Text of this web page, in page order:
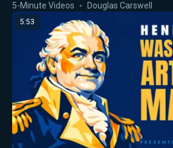
5-Minute Videos Douglas Carswell
5:53